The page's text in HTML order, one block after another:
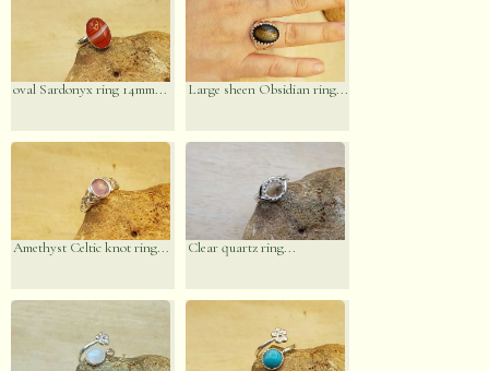
oval Sardonyx ring 14mm... Large sheen Obsidian ring...
Amethyst Celtic knot ring... Clear quartz ring...